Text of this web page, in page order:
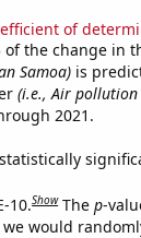
of
of the change in
Samoa) is
(i.e., Air pollution
2021.
10.Show Thep-
would